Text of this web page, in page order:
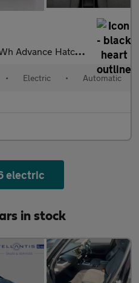
5dr Electric Auto (17in Alloy) (154 ps
• Electric • Automatic
electric
in stock